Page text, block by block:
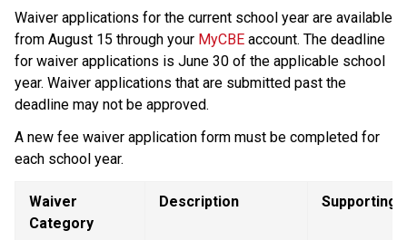
Waiver applications for the current school year are available
from August 15 through your MyCBE account.​ The deadline
for waiver applications is June 30 of the applicable school
year. Waiver applications that are submitted past the
deadline may not be approved.​
A new fee waiver application form must be completed for
each school year.
Waiver
Category
Description Supporting